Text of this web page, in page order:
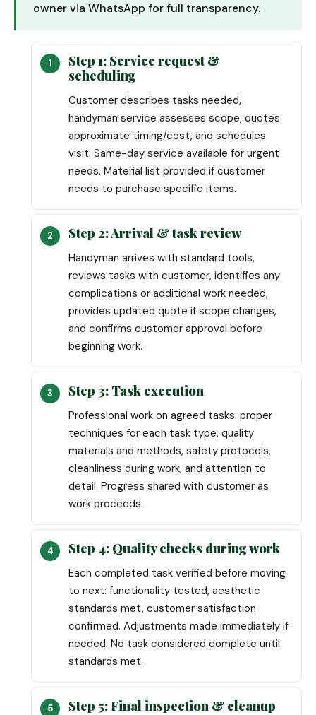
owner via WhatsApp for full transparency.
Step 1: Service request &
scheduling
Customer describes tasks needed,
handyman service assesses scope, quotes
approximate timing/cost, and schedules
visit. Same-day service available for urgent
needs. Material list provided if customer
needs to purchase specific items.
Step 2: Arrival & task review
Handyman arrives with standard tools,
reviews tasks with customer, identifies any
complications or additional work needed,
provides updated quote if scope changes,
and confirms customer approval before
beginning work.
Step 3: Task execution
Professional work on agreed tasks: proper
techniques for each task type, quality
materials and methods, safety protocols,
cleanliness during work, and attention to
detail. Progress shared with customer as
work proceeds.
Step 4: Quality checks during work
Each completed task verified before moving
to next: functionality tested, aesthetic
standards met, customer satisfaction
confirmed. Adjustments made immediately if
needed. No task considered complete until
standards met.
Step 5: Final inspection & cleanup